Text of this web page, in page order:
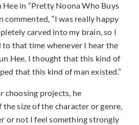
in “Pretty Noona Who Buys
commented, “I was really happy
carved into my brain, so I
to that time whenever I hear the
Hee, I thought that this kind of
that this kind of man existed.”
choosing projects, he
the size of the character or genre,
or not I feel something strongly